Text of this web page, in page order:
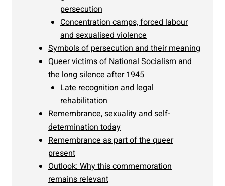
persecution
Concentration camps, forced labour
and sexualised violence
Symbols of persecution and their meaning
Queer victims of National Socialism and
the long silence after 1945
Late recognition and legal
rehabilitation
Remembrance, sexuality and self-
determination today
Remembrance as part of the queer
present
Outlook: Why this commemoration
remains relevant